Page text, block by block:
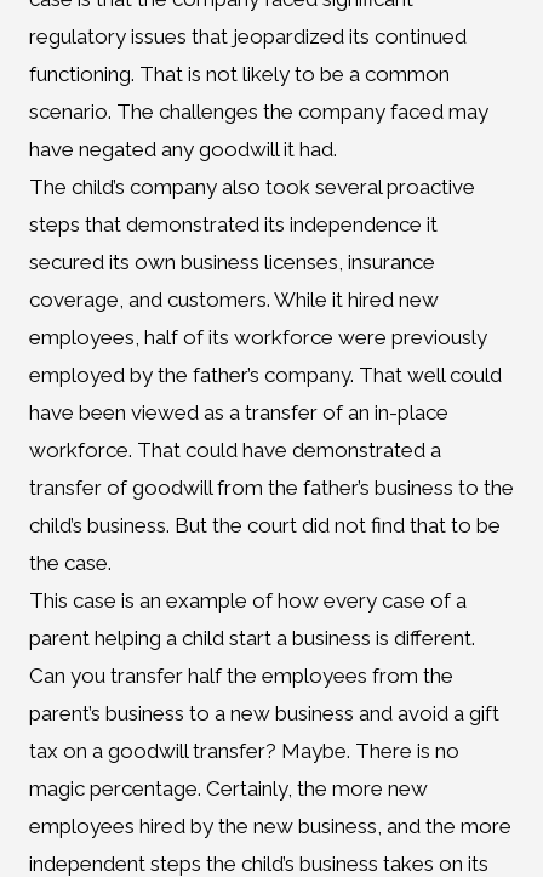
regulatory issues that jeopardized its continued
functioning. That is not likely to be a common
scenario. The challenges the company faced may
have negated any goodwill it had.
The child’s company also took several proactive
steps that demonstrated its independence it
secured its own business licenses, insurance
coverage, and customers. While it hired new
employees, half of its workforce were previously
employed by the father’s company. That well could
have been viewed as a transfer of an in-place
workforce. That could have demonstrated a
transfer of goodwill from the father’s business to the
child’s business. But the court did not find that to be
the case.
This case is an example of how every case of a
parent helping a child start a business is different.
Can you transfer half the employees from the
parent’s business to a new business and avoid a gift
tax on a goodwill transfer? Maybe. There is no
magic percentage. Certainly, the more new
employees hired by the new business, and the more
independent steps the child’s business takes on its